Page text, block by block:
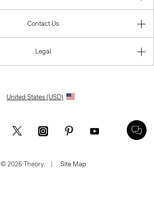
Contact Us
Legal
United States (USD)
© 2026 Theory. | Site Map